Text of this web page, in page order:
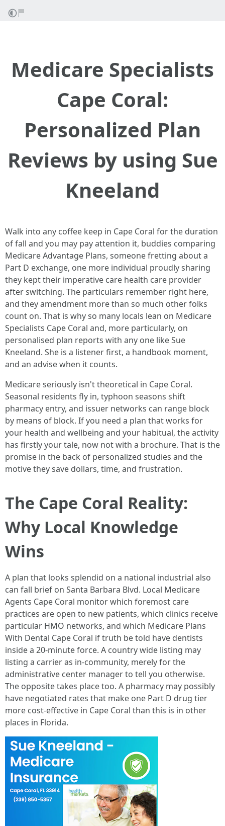
Medicare Specialists
Cape Coral:
Personalized Plan
Reviews by using Sue
Kneeland
Walk into any coffee keep in Cape Coral for the duration
of fall and you may pay attention it, buddies comparing
Medicare Advantage Plans, someone fretting about a
Part D exchange, one more individual proudly sharing
they kept their imperative care health care provider
after switching. The particulars remember right here,
and they amendment more than so much other folks
count on. That is why so many locals lean on Medicare
Specialists Cape Coral and, more particularly, on
personalised plan reports with any one like Sue
Kneeland. She is a listener first, a handbook moment,
and an advise when it counts.
Medicare seriously isn't theoretical in Cape Coral.
Seasonal residents fly in, typhoon seasons shift
pharmacy entry, and issuer networks can range block
by means of block. If you need a plan that works for
your health and wellbeing and your habitual, the activity
has firstly your tale, now not with a brochure. That is the
promise in the back of personalized studies and the
motive they save dollars, time, and frustration.
The Cape Coral Reality:
Why Local Knowledge
Wins
A plan that looks splendid on a national industrial also
can fall brief on Santa Barbara Blvd. Local Medicare
Agents Cape Coral monitor which foremost care
practices are open to new patients, which clinics receive
particular HMO networks, and which Medicare Plans
With Dental Cape Coral if truth be told have dentists
inside a 20-minute force. A country wide listing may
listing a carrier as in-community, merely for the
administrative center manager to tell you otherwise.
The opposite takes place too. A pharmacy may possibly
have negotiated rates that make one Part D drug tier
more cost-effective in Cape Coral than this is in other
places in Florida.